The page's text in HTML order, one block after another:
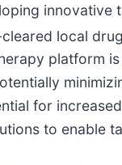
local
platform
for
to enable